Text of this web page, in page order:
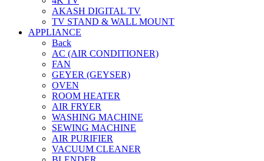
AKASH DIGITAL TV
TV STAND & WALL MOUNT
APPLIANCE
Back
AC (AIR CONDITIONER)
FAN
GEYER (GEYSER)
OVEN
ROOM HEATER
AIR FRYER
WASHING MACHINE
SEWING MACHINE
AIR PURIFIER
VACUUM CLEANER